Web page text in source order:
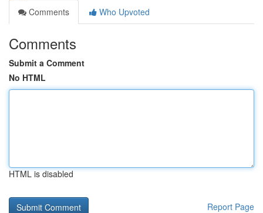
Comments
Who Upvoted
Comments
Submit a Comment
No HTML
HTML is disabled
Report Page